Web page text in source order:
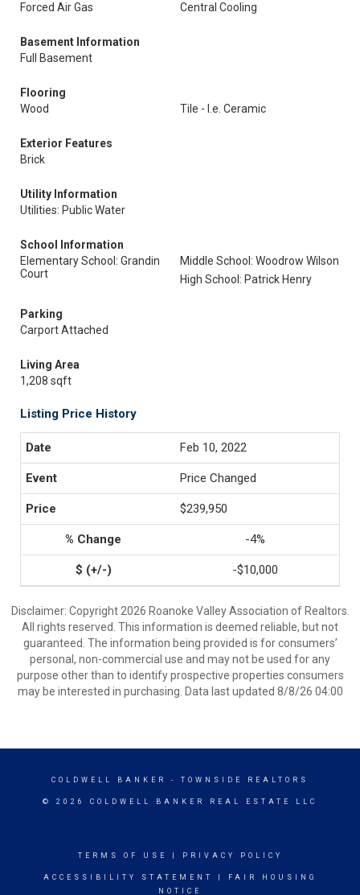
Forced Air Gas
Central Cooling
Basement Information
Full Basement
Flooring
Wood
Tile - I.e. Ceramic
Exterior Features
Brick
Utility Information
Utilities: Public Water
School Information
Elementary School: Grandin
Court
Middle School: Woodrow Wilson
High School: Patrick Henry
Parking
Carport Attached
Living Area
1,208 sqft
Listing Price History
Feb 10, 2022
Price Changed
$239,950
-4%
-$10,000
Disclaimer: Copyright 2026 Roanoke Valley Association of Realtors.
All rights reserved. This information is deemed reliable, but not
guaranteed. The information being provided is for consumers’
personal, non-commercial use and may not be used for any
purpose other than to identify prospective properties consumers
may be interested in purchasing. Data last updated 8/8/26 04:00
COLDWELL BANKER - TOWNSIDE REALTORS
© 2026 COLDWELL BANKER REAL ESTATE LLC
TERMS OF USE PRIVACY POLICY
ACCESSIBILITY STATEMENT
FAIR HOUSING
NOTICE